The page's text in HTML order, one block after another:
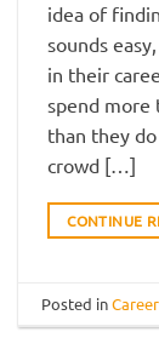
idea of
sounds
in their
spend more
than they
crowd […]
CONTINUE
Posted in